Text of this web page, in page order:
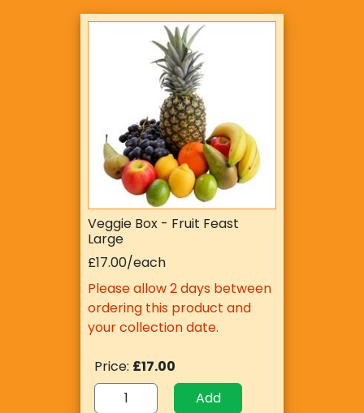
Veggie Box - Fruit Feast
Large
£17.00/each
Please allow 2 days between
ordering this product and
your collection date.
Price: £17.00
Add